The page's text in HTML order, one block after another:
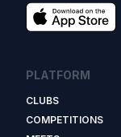
PLATFORM
CLUBS
COMPETITIONS